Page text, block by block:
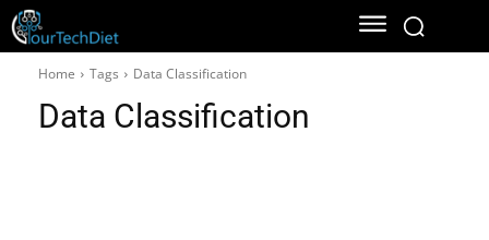
Home Tags Data Classification
Data Classification